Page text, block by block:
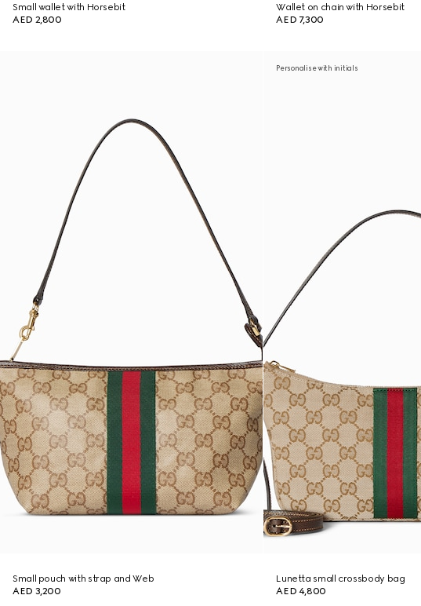
Small wallet with Horsebit
AED 2,800
Wallet on chain with Horsebit
AED 7,300
Small pouch with strap and Web
AED 3,200
Personalise with initials
Lunetta small crossbody bag
AED 4,800